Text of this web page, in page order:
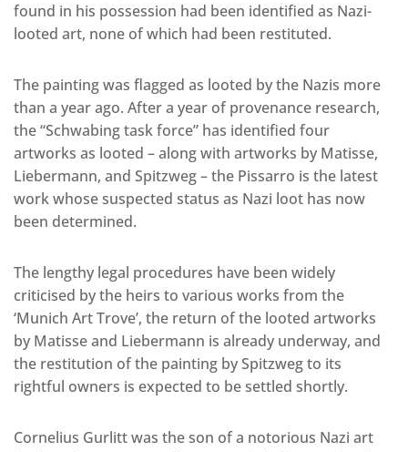
found in his possession had been identified as Nazi-
looted art, none of which had been restituted.
The painting was flagged as looted by the Nazis more
than a year ago. After a year of provenance research,
the “Schwabing task force” has identified four
artworks as looted – along with artworks by Matisse,
Liebermann, and Spitzweg – the Pissarro is the latest
work whose suspected status as Nazi loot has now
been determined.
The lengthy legal procedures have been widely
criticised by the heirs to various works from the
‘Munich Art Trove’, the return of the looted artworks
by Matisse and Liebermann is already underway, and
the restitution of the painting by Spitzweg to its
rightful owners is expected to be settled shortly.
Cornelius Gurlitt was the son of a notorious Nazi art